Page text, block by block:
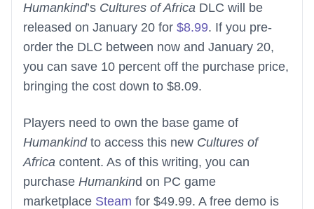
Humankind’s Cultures of Africa DLC will be
released on January 20 for $8.99. If you pre-
order the DLC between now and January 20,
you can save 10 percent off the purchase price,
bringing the cost down to $8.09.
Players need to own the base game of
Humankindto access this new Cultures of
Africa content. As of this writing, you can
purchase Humankind on PC game
marketplace Steam for $49.99. A free demo is